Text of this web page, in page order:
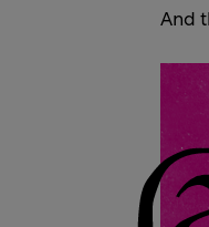
And